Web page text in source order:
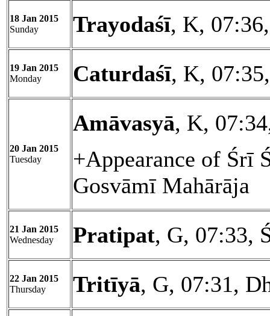
18 Jan 2015
Sunday
Trayodaśī, K,
19 Jan 2015
Monday
Caturdaśī, K,
20 Jan 2015
Tuesday
Amāvasyā, K,
+Appearance of Śrī
Gosvāmī Mahārāja
21 Jan 2015
Wednesday
Pratipat, G, 07:33,
22 Jan 2015
Thursday
Tritīyā, G, 07:31,